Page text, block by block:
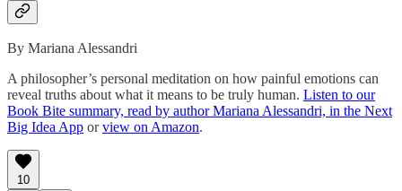
By Mariana Alessandri
A philosopher’s personal meditation on how painful emotions can
reveal truths about what it means to be truly human. Listen to our
Book Bite summary, read by author Mariana Alessandri, in the Next
Big Idea App orview on Amazon.
10